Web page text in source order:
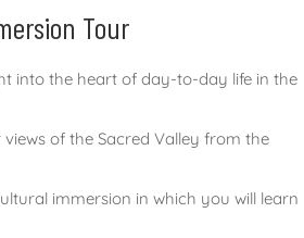
Tour
into the heart of day-to-day life in the
of the Sacred Valley from the
immersion in which you will learn